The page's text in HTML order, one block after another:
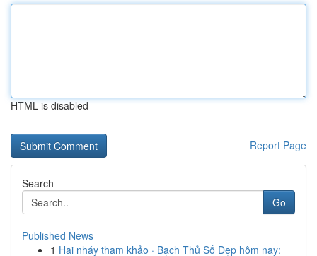
HTML is disabled
Report Page
Search
Go
Published News
1 Hai nháy tham khảo · Bạch Thủ Số Đẹp hôm nay: